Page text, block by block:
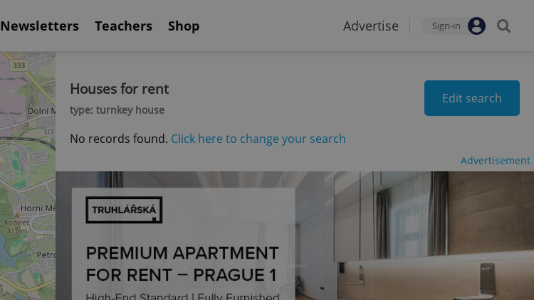
Newsletters Teachers Shop Advertise Sign-in
Houses for rent
type: turnkey house
Edit search
No records found. Click here to change your search
Advertisement